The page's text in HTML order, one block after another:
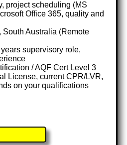
project scheduling (MS
Office 365, quality and
South Australia (Remote
supervisory role,
/ AQF Cert Level 3
License, current CPR/LVR,
on your qualifications